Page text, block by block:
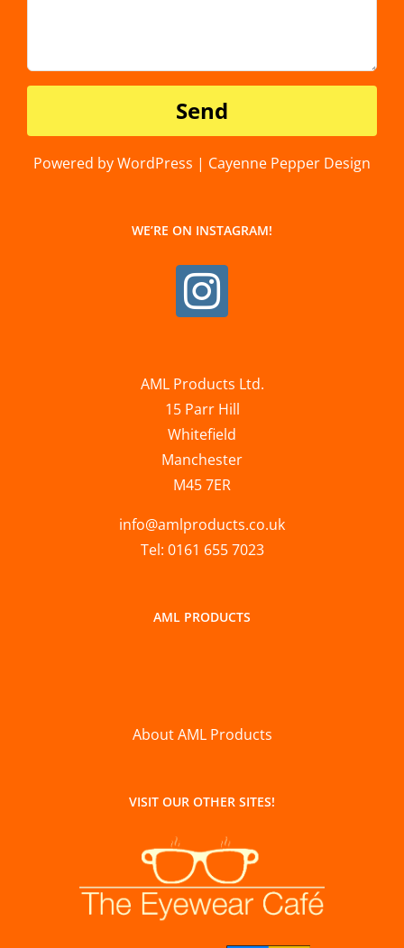
Powered by WordPress | Cayenne Pepper Design
WE’RE ON INSTAGRAM!
AML Products Ltd.
15 Parr Hill
Whitefield
Manchester
M45 7ER
info@amlproducts.co.uk
Tel: 0161 655 7023
AML PRODUCTS
About AML Products
VISIT OUR OTHER SITES!